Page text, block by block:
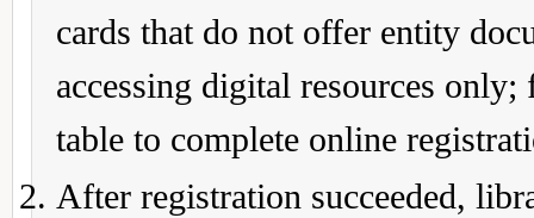
cards that do not offer entity
accessing digital resources
table to complete online
After registration succeeded,